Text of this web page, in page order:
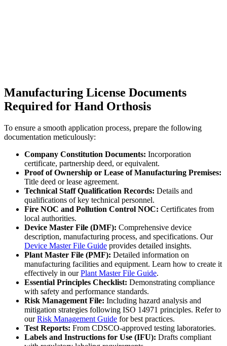
Manufacturing License Documents
Required for Hand Orthosis
To ensure a smooth application process, prepare the following
documentation meticulously:
Company Constitution Documents: Incorporation
certificate, partnership deed, or equivalent.
Proof of Ownership or Lease of Manufacturing Premises:
Title deed or lease agreement.
Technical Staff Qualification Records: Details and
qualifications of key technical personnel.
Fire NOC and Pollution Control NOC: Certificates from
local authorities.
Device Master File (DMF): Comprehensive device
description, manufacturing process, and specifications. Our
Device Master File Guide provides detailed insights.
Plant Master File (PMF): Detailed information on
manufacturing facilities and equipment. Learn how to create it
effectively in ourPlant Master File Guide.
Essential Principles Checklist: Demonstrating compliance
with safety and performance standards.
Risk Management File: Including hazard analysis and
mitigation strategies following ISO 14971 principles. Refer to
ourRisk Management Guide for best practices.
Test Reports: From CDSCO-approved testing laboratories.
Labels and Instructions for Use (IFU): Drafts compliant